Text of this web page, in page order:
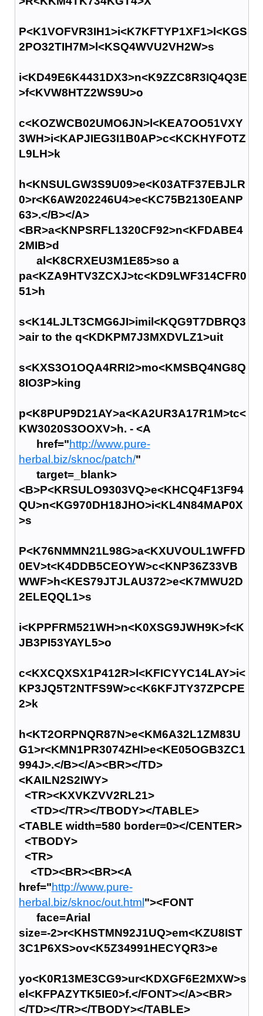
P<K1VOFVR3IH1>i<K7KFTYP1XF1>l<KGS
2PO32TIH7M>l<KSQ4WVU2VH2W>s
i<KD49E6K4431DX3>n<K9ZZC8R3IQ4Q3E
>f<KVW8HTZ2WS9U>o
c<KOZWCB02UMO6JN>l<KEA7OO51VXY
3WH>i<KAPJIEG3I1B0AP>c<KCKHYFOTZ
L9LH>k
h<KNSULGW3S9U09>e<K03ATF37EBJLR
0>r<K6AW202246U4>e<KC75B2130EANP
63>.</B></A>
<BR>a<KNPSRFL1320CF92>n<KFDABE4
2MIB>d
al<K8CRXEU3M1E85>so a
pa<KZA9HTV3ZCXJ>tc<KD9LWF314CFR0
51>h
s<K14LJLT3CMG6JI>imil<KQG9T7DBRQ3
>air to the q<KDKPM7J3MXDVLZ1>uit
s<KXS3O1OQA4RRI2>mo<KMSBQ4NG8Q
8IO3P>king
p<K8PUP9D21AY>a<KA2UR3A17R1M>tc<
KW3020S3OOXV>h. - <A
href="http://www.pure-
herbal.biz/sknoc/patch/"
target=_blank>
<B>P<KRSULO9303VQ>e<KHCQ4F13F94
QU>n<KG970DH18JHO>i<KL4N84MAP0X
>s
P<K76NMMN21L98G>a<KXUVOUL1WFFD
0EV>t<K4DDB5CEOYW>c<KNP36Z33VB
WWF>h<KES79JTJLAU372>e<K7MWU2D
2ELEQQL1>s
i<KPPFRM521WH>n<K0XSG9JWH9K>f<K
JB3PI53YAYL5>o
c<KXCQXSX1P412R>l<KFICYYC14LAY>i<
KP3JQ5T2NTFS9W>c<K6KFJTY37ZPCPE
2>k
h<KT2ORPNQR87N>e<KM6A32L1ZM83U
G1>r<KMN1PR3074ZHI>e<KE05OGB3ZC1
994J>.</B></A><BR></TD>
<KAILN2S2IWY>
<TR><KXVKZVV2RL21>
<TD></TR></TBODY></TABLE>
<TABLE width=580 border=0></CENTER>
<TBODY>
<TR>
<TD><BR><BR><A
href="http://www.pure-
herbal.biz/sknoc/out.html"><FONT
face=Arial
size=-2>r<KHSTMN92J1UQ>em<KZU8IST
3C1P6XS>ov<K5Z34991HECYQR3>e
yo<K0R13ME3CG9>ur<KDXGF6E2MXW>s
el<KFPAZYTK5IE0>f.</FONT></A><BR>
</TD></TR></TBODY></TABLE>